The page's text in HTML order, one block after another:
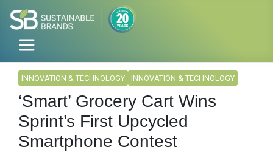
INNOVATION & TECHNOLOGY INNOVATION & TECHNOLOGY
‘Smart’ Grocery Cart Wins
Sprint’s First Upcycled
Smartphone Contest